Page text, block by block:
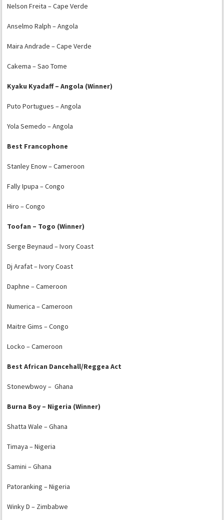
Nelson Freita – Cape Verde
Anselmo Ralph – Angola
Maira Andrade – Cape Verde
Cakema – Sao Tome
Kyaku Kyadaff – Angola (Winner)
Puto Portugues – Angola
Yola Semedo – Angola
Best Francophone
Stanley Enow – Cameroon
Fally Ipupa – Congo
Hiro – Congo
Toofan – Togo (Winner)
Serge Beynaud – Ivory Coast
Dj Arafat – Ivory Coast
Daphne – Cameroon
Numerica – Cameroon
Maitre Gims – Congo
Locko – Cameroon
Best African Dancehall/Reggea Act
Stonewbwoy – Ghana
Burna Boy – Nigeria (Winner)
Shatta Wale – Ghana
Timaya – Nigeria
Samini – Ghana
Patoranking – Nigeria
Winky D – Zimbabwe